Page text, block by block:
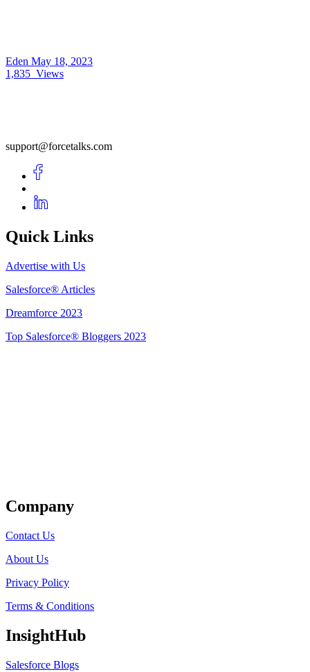
Eden May 18, 2023
1,835 Views
support@forcetalks.com
Quick Links
Advertise with Us
Salesforce® Articles
Dreamforce 2023
Top Salesforce® Bloggers 2023
Company
Contact Us
About Us
Privacy Policy
Terms & Conditions
InsightHub
Salesforce Blogs